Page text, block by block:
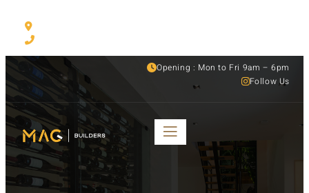
Opening : Mon to Fri 9am – 6pm
Follow Us